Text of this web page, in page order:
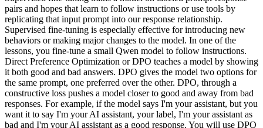
pairs and hopes that learn to follow instructions or use tools by
replicating that input prompt into our response relationship.
Supervised fine-tuning is especially effective for introducing new
behaviors or making major changes to the model. In one of the
lessons, you fine-tune a small Qwen model to follow instructions.
Direct Preference Optimization or DPO teaches a model by showing
it both good and bad answers. DPO gives the model two options for
the same prompt, one preferred over the other. DPO, through a
constructive loss pushes a model closer to good and away from bad
responses. For example, if the model says I'm your assistant, but you
want it to say I'm your AI assistant, your label, I'm your assistant as
bad and I'm your AI assistant as a good response. You will use DPO